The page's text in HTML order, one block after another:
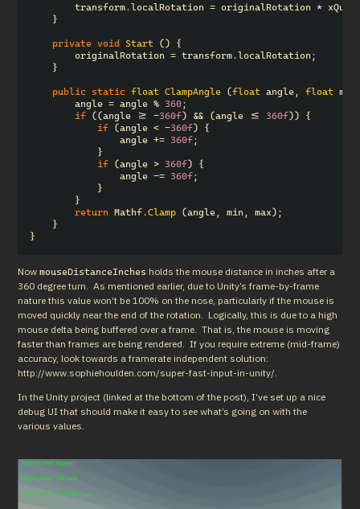
transform .localRotation = originalRotation *
}
private void Start ()
{
originalRotation
= transform .localRotation ;
}
public static float ClampAngle (float angle float min
angle = angle % 360;
if ((angle >= -360f) && (angle <= 360f))
{
if (angle < -360f)
{
angle += 360f;
}
if (angle > 360f)
{
angle -= 360f;
}
}
return
Mathf .Clamp (angle min max);
}
}
Now mouseDistanceInches holds the mouse distance in inches after a
360 degree turn.  As mentioned earlier, due to Unity’s frame-by-frame
nature this value won’t be 100% on the nose, particularly if the mouse is
moved quickly near the end of the rotation.  Logically, this is due to a high
mouse delta being buffered over a frame.  That is, the mouse is moving
faster than frames are being rendered.  If you require extreme (mid-frame)
accuracy, look towards a framerate independent solution:
http://www.sophiehoulden.com/super-fast-input-in-unity/.
In the Unity project (linked at the bottom of the post), I’ve set up a nice
debug UI that should make it easy to see what’s going on with the
various values.